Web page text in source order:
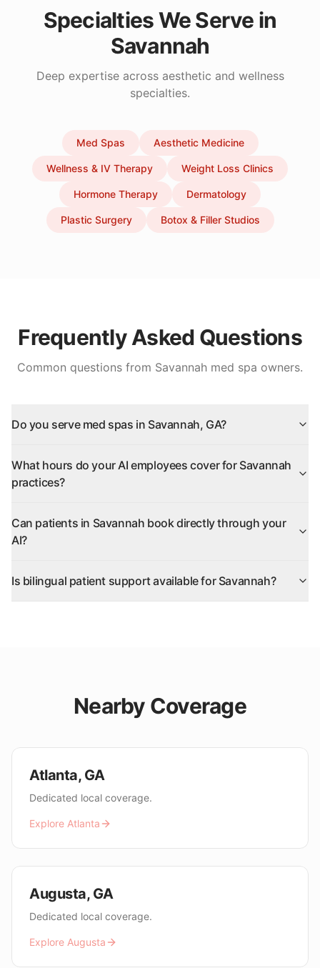
Specialties We Serve in
Savannah
Deep expertise across aesthetic and wellness
specialties.
Med Spas Aesthetic Medicine
Wellness & IV Therapy Weight Loss Clinics
Hormone Therapy Dermatology
Plastic Surgery Botox & Filler Studios
Frequently Asked Questions
Common questions from Savannah med spa owners.
Do you serve med spas in Savannah, GA?
What hours do your AI employees cover for Savannah
practices?
Can patients in Savannah book directly through your
AI?
Is bilingual patient support available for Savannah?
Nearby Coverage
Atlanta, GA
Dedicated local coverage.
Explore Atlanta
Augusta, GA
Dedicated local coverage.
Explore Augusta